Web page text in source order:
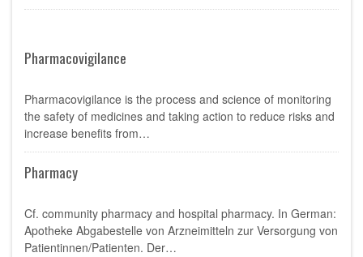
Pharmacovigilance
Pharmacovigilance is the process and science of monitoring
the safety of medicines and taking action to reduce risks and
increase benefits from…
Pharmacy
Cf. community pharmacy and hospital pharmacy. In German:
Apotheke Abgabestelle von Arzneimitteln zur Versorgung von
Patientinnen/Patienten. Der…